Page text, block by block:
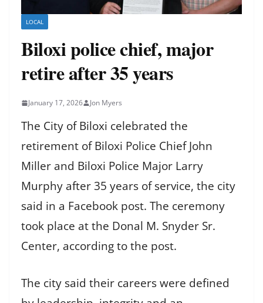
LOCAL
Biloxi police chief, major
retire after 35 years
January 17, 2026 Jon Myers
The City of Biloxi celebrated the
retirement of Biloxi Police Chief John
Miller and Biloxi Police Major Larry
Murphy after 35 years of service, the city
said in a Facebook post. The ceremony
took place at the Donal M. Snyder Sr.
Center, according to the post.
The city said their careers were defined